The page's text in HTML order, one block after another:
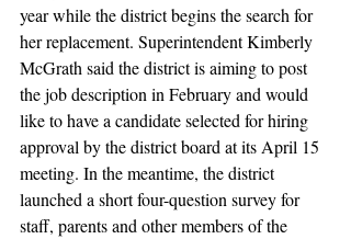
year while the district begins the search for
her replacement. Superintendent Kimberly
McGrath said the district is aiming to post
the job description in February and would
like to have a candidate selected for hiring
approval by the district board at its April 15
meeting. In the meantime, the district
launched a short four-question survey for
staff, parents and other members of the